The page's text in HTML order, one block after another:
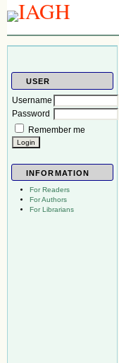
USER
Username
Password
Remember me
INFORMATION
For Readers
For Authors
For Librarians